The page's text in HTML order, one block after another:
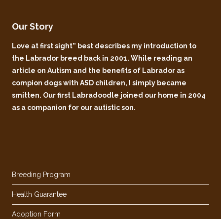
Our Story
Love at first sight” best describes my introduction to
the Labrador breed back in 2001. While reading an
article on Autism and the benefits of Labrador as
compion dogs with ASD children, I simply became
smitten. Our first Labradoodle joined our home in 2004
as a companion for our autistic son.
Breeding Program
Health Guarantee
Adoption Form